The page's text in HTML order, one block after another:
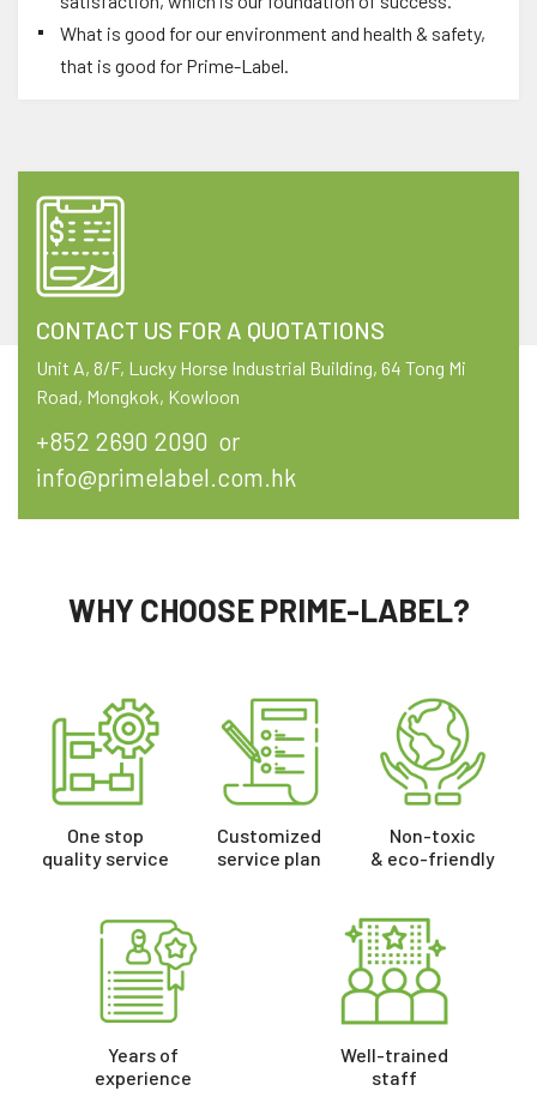
What is good for our environment and health & safety,
that is good for Prime-Label.
CONTACT US FOR A QUOTATIONS
Unit A, 8/F, Lucky Horse Industrial Building, 64 Tong Mi
Road, Mongkok, Kowloon
+852 2690 2090 or
info@primelabel.com.hk
WHY CHOOSE PRIME-LABEL?
One stop
quality service
Customized
service plan
Non-toxic
& eco-friendly
Years of
experience
Well-trained
staff